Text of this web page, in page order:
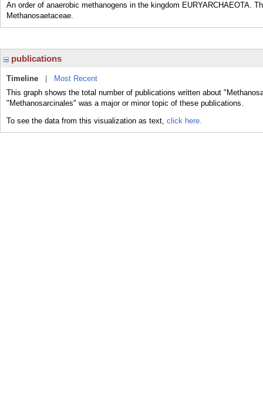
An order of anaerobic methanogens in the kingdom EURYARCHAEOTA.
Methanosaetaceae.
publications
Timeline
Most Recent
This graph shows the total number of publications written about
"Methanosarcinales" was a major or minor topic of these publications.
To see the data from this visualization as text, click here.